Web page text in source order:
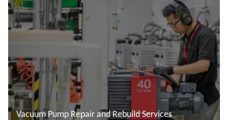
Vacuum Pump Repair and Rebuild Services